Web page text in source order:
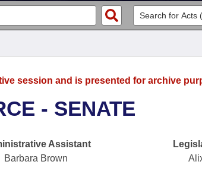
session and is presented for archive
- SENATE
Assistant
Barbara Brown